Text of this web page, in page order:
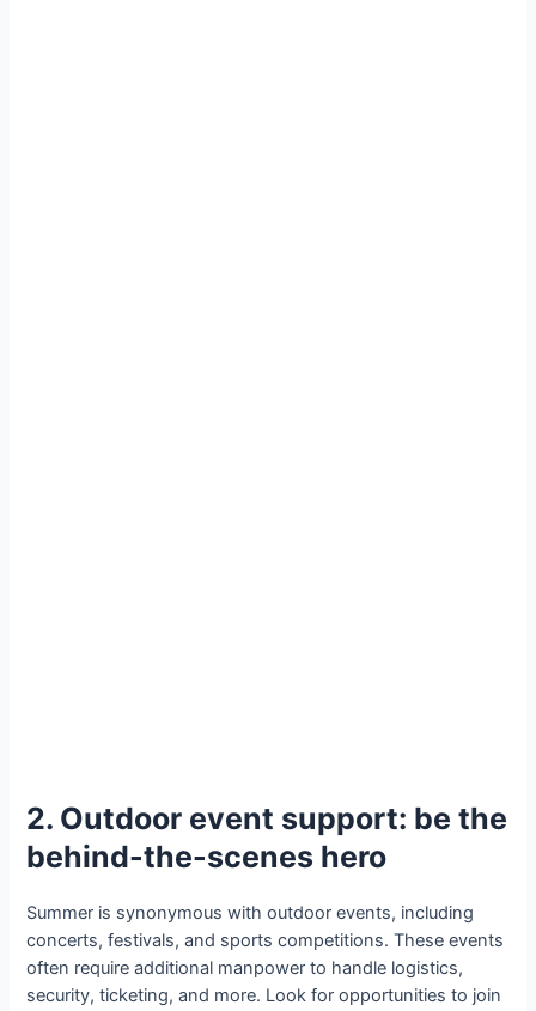
2. Outdoor event support: be the
behind-the-scenes hero
Summer is synonymous with outdoor events, including
concerts, festivals, and sports competitions. These events
often require additional manpower to handle logistics,
security, ticketing, and more. Look for opportunities to join